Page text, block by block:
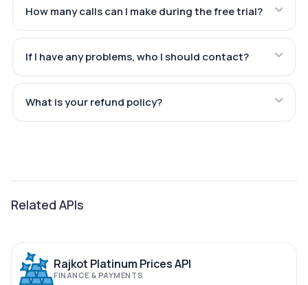
How many calls can I make during the free trial?
If I have any problems, who I should contact?
What is your refund policy?
Related APIs
Rajkot Platinum Prices API
FINANCE & PAYMENTS